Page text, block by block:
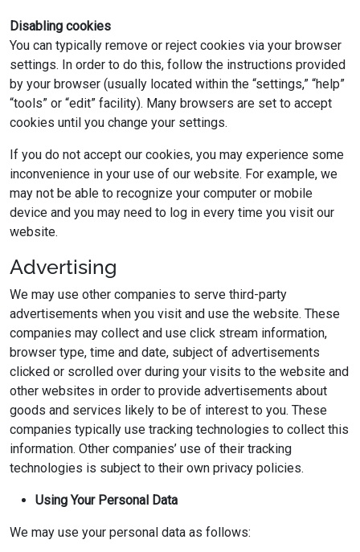
Disabling cookies
You can typically remove or reject cookies via your browser
settings. In order to do this, follow the instructions provided
by your browser (usually located within the “settings,” “help”
“tools” or “edit” facility). Many browsers are set to accept
cookies until you change your settings.
If you do not accept our cookies, you may experience some
inconvenience in your use of our website. For example, we
may not be able to recognize your computer or mobile
device and you may need to log in every time you visit our
website.
Advertising
We may use other companies to serve third-party
advertisements when you visit and use the website. These
companies may collect and use click stream information,
browser type, time and date, subject of advertisements
clicked or scrolled over during your visits to the website and
other websites in order to provide advertisements about
goods and services likely to be of interest to you. These
companies typically use tracking technologies to collect this
information. Other companies’ use of their tracking
technologies is subject to their own privacy policies.
Using Your Personal Data
We may use your personal data as follows: